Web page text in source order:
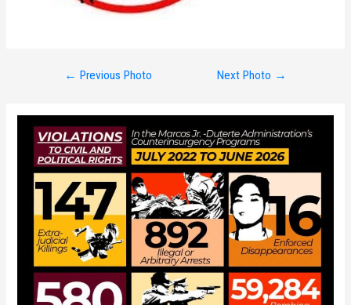
← Previous Photo Next Photo →